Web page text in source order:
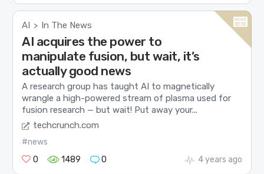
AI > In The News
AI acquires the power to
manipulate fusion, but wait, it’s
actually good news
A research group has taught AI to magnetically
wrangle a high-powered stream of plasma used for
fusion research — but wait! Put away your...
techcrunch.com
#news
0
1489 0 4 years ago